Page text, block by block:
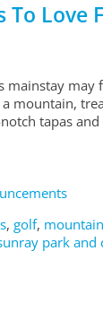
To Love
mainstay
a mountain,
tapas
, golf,
park and